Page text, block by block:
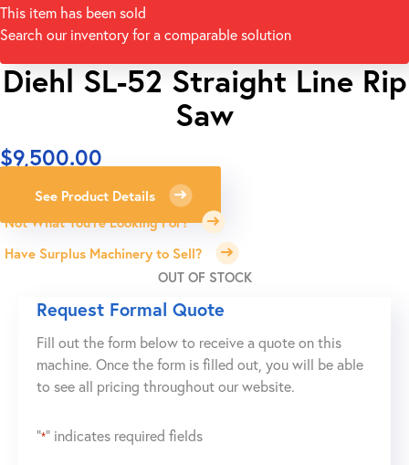
This item has been sold
Search our inventory for a comparable solution
Diehl SL-52 Straight Line Rip
Saw
$9,500.00
See Product Details
Not What You're Looking For?
Have Surplus Machinery to Sell?
OUT OF STOCK
Request Formal Quote
Fill out the form below to receive a quote on this
machine. Once the form is filled out, you will be able
to see all pricing throughout our website.
"*" indicates required fields